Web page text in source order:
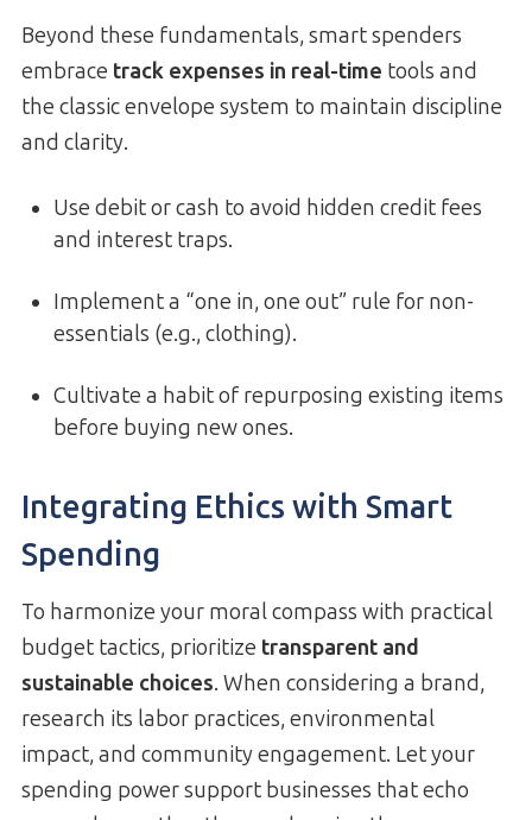
Beyond these fundamentals, smart spenders
embrace track expenses in real-time tools and
the classic envelope system to maintain discipline
and clarity.
Use debit or cash to avoid hidden credit fees
and interest traps.
Implement a “one in, one out” rule for non-
essentials (e.g., clothing).
Cultivate a habit of repurposing existing items
before buying new ones.
Integrating Ethics with Smart
Spending
To harmonize your moral compass with practical
budget tactics, prioritize transparent and
sustainable choices. When considering a brand,
research its labor practices, environmental
impact, and community engagement. Let your
spending power support businesses that echo